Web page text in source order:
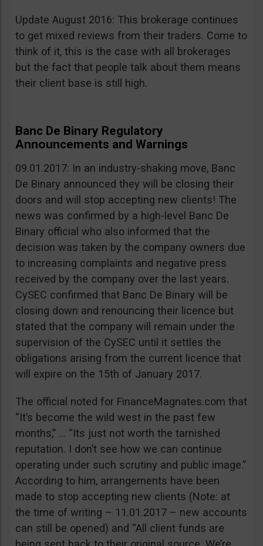
Update August 2016: This brokerage continues
to get mixed reviews from their traders. Come to
think of it, this is the case with all brokerages
but the fact that people talk about them means
their client base is still high.
Banc De Binary Regulatory
Announcements and Warnings
09.01.2017: In an industry-shaking move, Banc
De Binary announced they will be closing their
doors and will stop accepting new clients! The
news was confirmed by a high-level Banc De
Binary official who also informed that the
decision was taken by the company owners due
to increasing complaints and negative press
received by the company over the last years.
CySEC confirmed that Banc De Binary will be
closing down and renouncing their licence but
stated that the company will remain under the
supervision of the CySEC until it settles the
obligations arising from the current licence that
will expire on the 15th of January 2017.
The official noted for FinanceMagnates.com that
“It’s become the wild west in the past few
months,” … “Its just not worth the tarnished
reputation. I don’t see how we can continue
operating under such scrutiny and public image.”
According to him, arrangements have been
made to stop accepting new clients (Note: at
the time of writing – 11.01.2017 – new accounts
can still be opened) and “All client funds are